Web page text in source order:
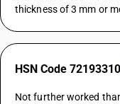
thickness of 3 mm or
HSN Code 72193310
Not further worked